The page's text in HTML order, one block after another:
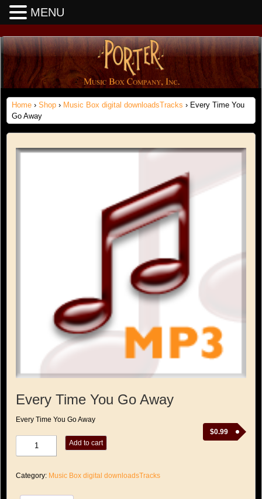
Home › Shop › Music Box digital downloadsTracks › Every Time You
Go Away
Every Time You Go Away
$0.99
Every Time You Go Away
You
Away
Add to cart
Category: Music Box digital downloadsTracks
MENU